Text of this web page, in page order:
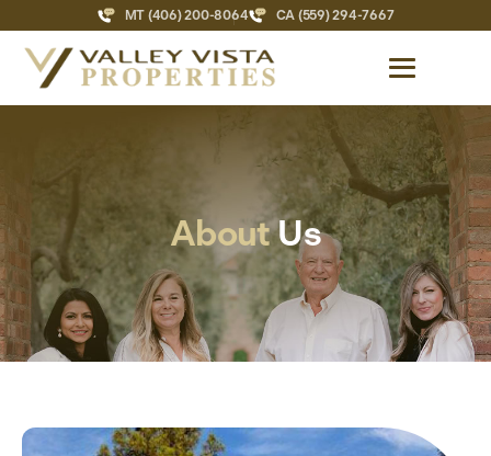
MT (406) 200-8064 CA (559) 294-7667
AboutUs